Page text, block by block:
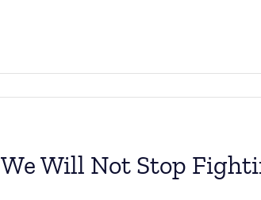
We Will Not Stop